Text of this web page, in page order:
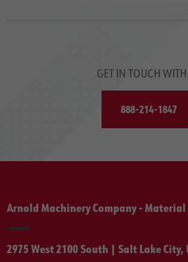
GET IN TOUCH
888-214-1847
Arnold Machinery Company -
2975 West 2100 South | Salt Lake City,